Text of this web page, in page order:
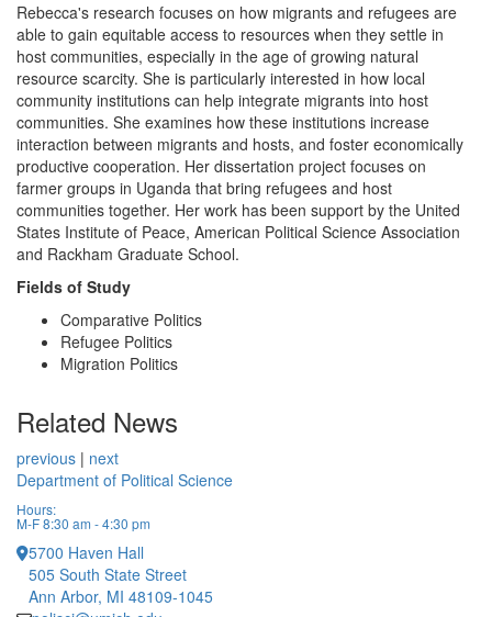
Rebecca's research focuses on how migrants and refugees are
able to gain equitable access to resources when they settle in
host communities, especially in the age of growing natural
resource scarcity. She is particularly interested in how local
community institutions can help integrate migrants into host
communities. She examines how these institutions increase
interaction between migrants and hosts, and foster economically
productive cooperation. Her dissertation project focuses on
farmer groups in Uganda that bring refugees and host
communities together. Her work has been support by the United
States Institute of Peace, American Political Science Association
and Rackham Graduate School.
Fields of Study
Comparative Politics
Refugee Politics
Migration Politics
Related News
previous | next
Department of Political Science
Hours:
M-F 8:30 am - 4:30 pm
5700 Haven Hall
505 South State Street
Ann Arbor, MI 48109-1045